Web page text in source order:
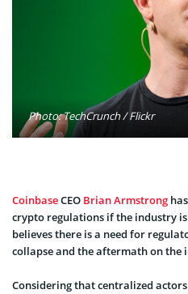
Photo: TechCrunch / Flickr
CoinbaseCEO Brian Armstrong has
crypto regulations if the industry
believes there is a need for
collapse and the aftermath on the
Considering that centralized